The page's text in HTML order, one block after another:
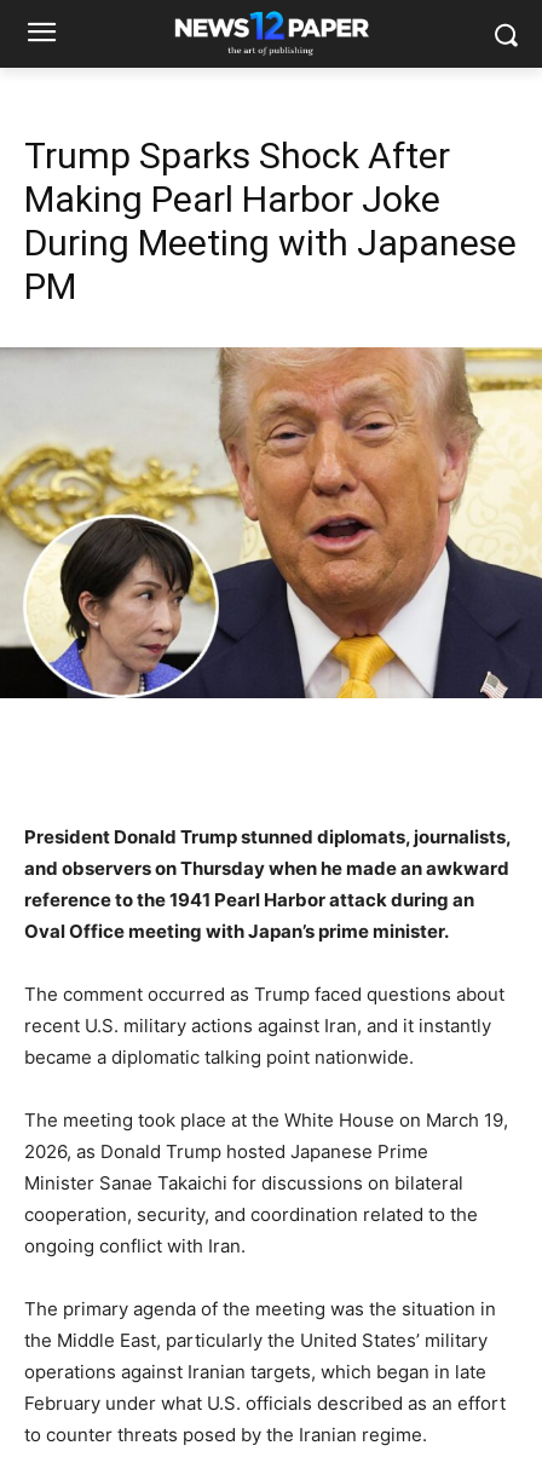
Trump Sparks Shock After
Making Pearl Harbor Joke
During Meeting with Japanese
PM
President Donald Trump stunned diplomats, journalists,
and observers on Thursday when he made an awkward
reference to the 1941 Pearl Harbor attack during an
Oval Office meeting with Japan’s prime minister.
The comment occurred as Trump faced questions about
recent U.S. military actions against Iran, and it instantly
became a diplomatic talking point nationwide.
The meeting took place at the White House on March 19,
2026, as Donald Trump hosted Japanese Prime
Minister Sanae Takaichi for discussions on bilateral
cooperation, security, and coordination related to the
ongoing conflict with Iran.
The primary agenda of the meeting was the situation in
the Middle East, particularly the United States’ military
operations against Iranian targets, which began in late
February under what U.S. officials described as an effort
to counter threats posed by the Iranian regime.